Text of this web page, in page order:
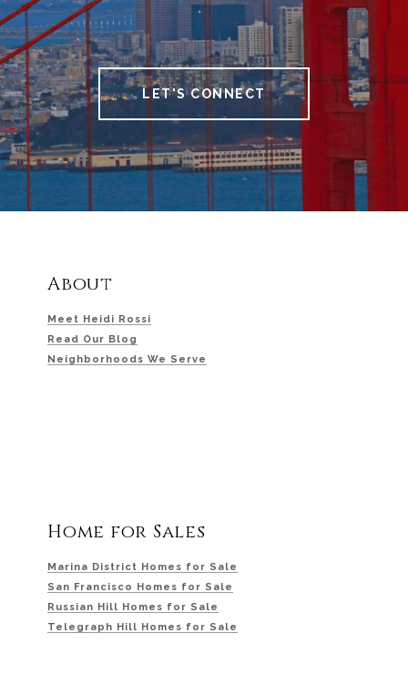
LET'S CONNECT
About
Meet Heidi Rossi
Read Our Blog
Neighborhoods We Serve
Home for Sales
Marina District Homes for Sale
San Francisco Homes for Sale
Russian Hill Homes for Sale
Telegraph Hill Homes for Sale